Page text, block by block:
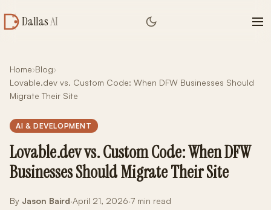
DallasAI
Home›Blog›
Lovable.dev vs. Custom Code: When DFW Businesses Should
Migrate Their Site
AI & DEVELOPMENT
Lovable.dev vs. Custom Code: When DFW
Businesses Should Migrate Their Site
By Jason Baird·April 21, 2026·7 min read